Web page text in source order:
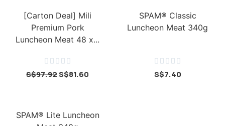
[Carton Deal] Mili
Premium Pork
Luncheon Meat 48 x...
    
S$97.92S$81.60
SPAM® Classic
Luncheon Meat 340g
    
S$7.40
SPAM® Lite Luncheon